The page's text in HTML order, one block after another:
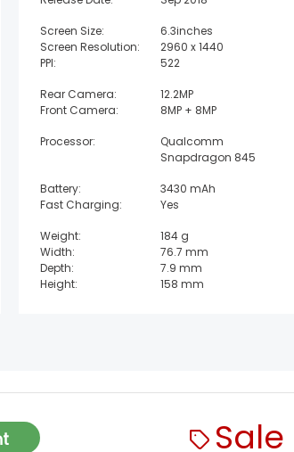
Screen Size:
6.3inches
Screen Resolution:
2960 x 1440
PPI:
522
Rear Camera:
12.2MP
Front Camera:
8MP + 8MP
Processor:
Qualcomm
Snapdragon 845
Battery:
3430 mAh
Fast Charging:
Yes
Weight:
184 g
Width:
76.7 mm
Depth:
7.9 mm
Height:
158 mm
Sale